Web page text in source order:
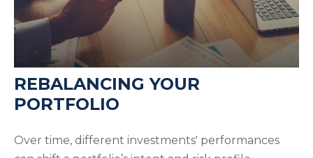
REBALANCING YOUR
PORTFOLIO
Over time, different investments' performances